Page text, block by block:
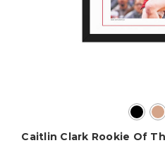
Caitlin Clark Rookie Of